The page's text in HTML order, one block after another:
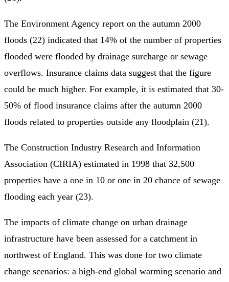
The Environment Agency report on the autumn 2000
floods (22) indicated that 14% of the number of properties
flooded were flooded by drainage surcharge or sewage
overflows. Insurance claims data suggest that the figure
could be much higher. For example, it is estimated that 30-
50% of flood insurance claims after the autumn 2000
floods related to properties outside any floodplain (21).
The Construction Industry Research and Information
Association (CIRIA) estimated in 1998 that 32,500
properties have a one in 10 or one in 20 chance of sewage
flooding each year (23).
The impacts of climate change on urban drainage
infrastructure have been assessed for a catchment in
northwest of England. This was done for two climate
change scenarios: a high-end global warming scenario and